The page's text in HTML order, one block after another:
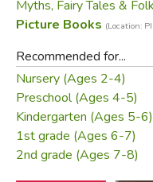
Myths, Fairy Tales &
Picture Books (Location:
Recommended for...
Nursery (Ages 2-4)
Preschool (Ages 4-5)
Kindergarten (Ages 5-6)
1st grade (Ages 6-7)
2nd grade (Ages 7-8)